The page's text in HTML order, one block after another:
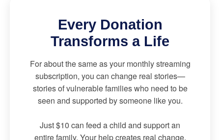
Every Donation
Transforms a Life
For about the same as your monthly streaming
subscription, you can change real stories—
stories of vulnerable families who need to be
seen and supported by someone like you.
Just $10 can feed a child and support an
entire family. Your help creates real change.